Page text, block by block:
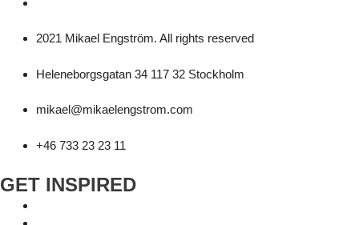
2021 Mikael Engström. All rights reserved
Heleneborgsgatan 34 117 32 Stockholm
mikael@mikaelengstrom.com
+46 733 23 23 11
GET INSPIRED